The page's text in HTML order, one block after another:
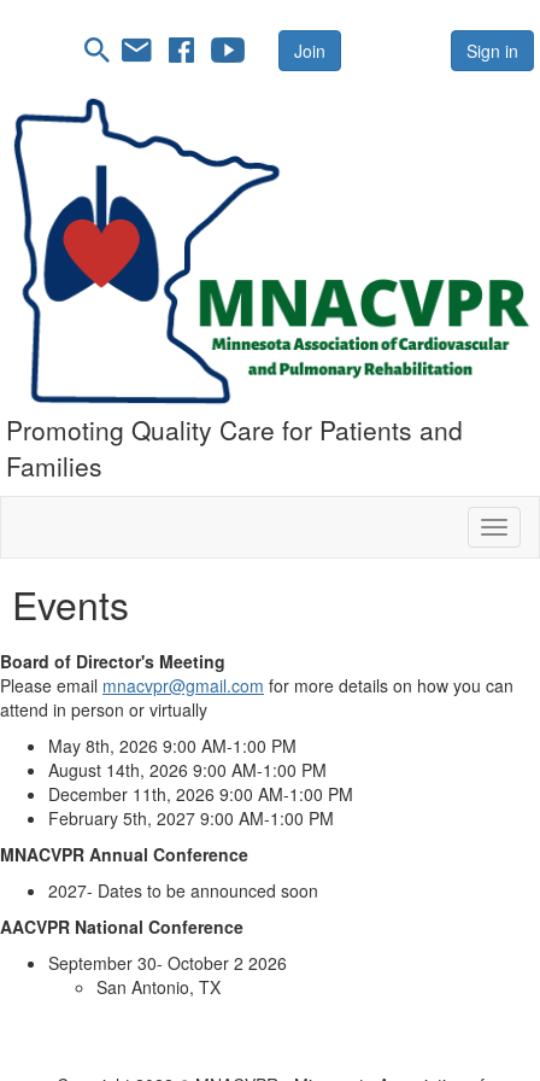
Join Sign in
Promoting Quality Care for Patients and
Families
Events
Board of Director's Meeting
Please email mnacvpr@gmail.com for more details on how you can
attend in person or virtually
May 8th, 2026 9:00 AM-1:00 PM
August 14th, 2026 9:00 AM-1:00 PM
December 11th, 2026 9:00 AM-1:00 PM
February 5th, 2027 9:00 AM-1:00 PM
MNACVPR Annual Conference
2027- Dates to be announced soon
AACVPR National Conference
September 30- October 2 2026
San Antonio, TX